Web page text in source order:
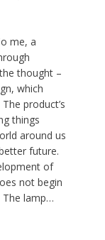
me, a
thought –
which
product’s
things
around us
future.
of
not begin
lamp…